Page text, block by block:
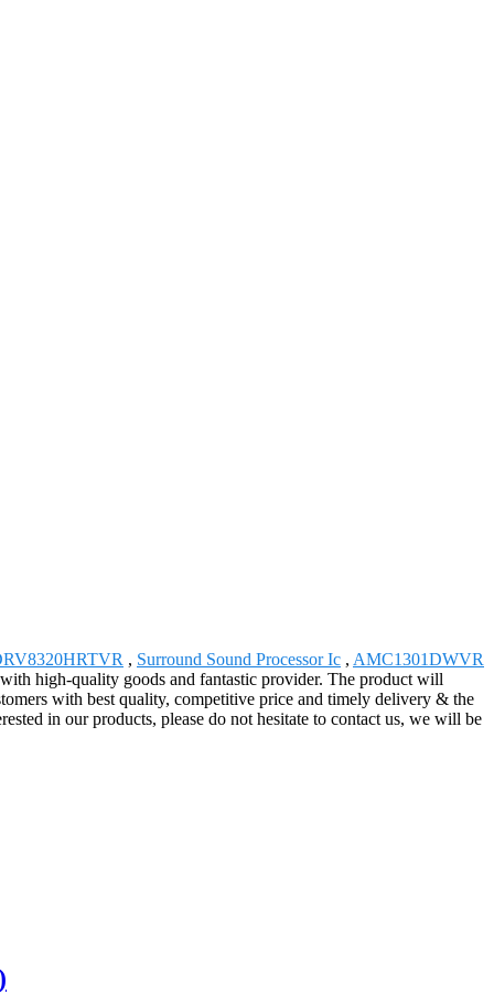
, Surround Sound Processor Ic , AMC1301DWVR
high-quality goods and fantastic provider. The product will
with best quality, competitive price and timely delivery & the
in our products, please do not hesitate to contact us, we will be